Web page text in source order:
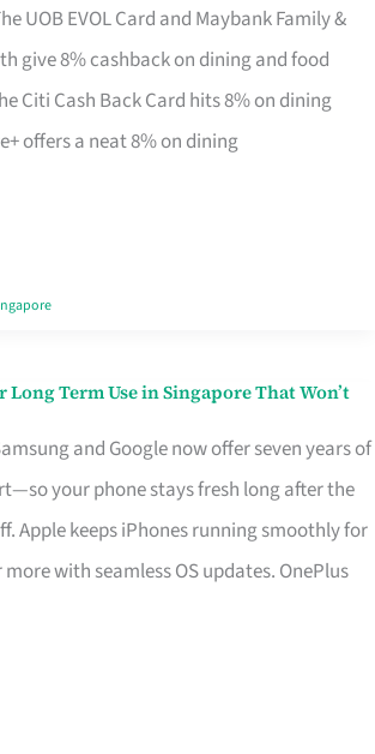
UOB EVOL Card and Maybank Family &
give 8% cashback on dining and food
Citi Cash Back Card hits 8% on dining
offers a neat 8% on dining
Term Use in Singapore That Won’t
and Google now offer seven years of
your phone stays fresh long after the
Apple keeps iPhones running smoothly for
with seamless OS updates. OnePlus